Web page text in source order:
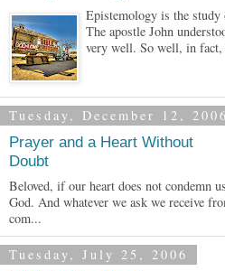
Epistemology is the
The apostle John
very well. So well, in fact,
Tuesday, December 12, 2006
Prayer and a Heart Without
Doubt
Beloved, if our heart does not condemn
God. And whatever we ask we receive
com...
Tuesday, July 25, 2006